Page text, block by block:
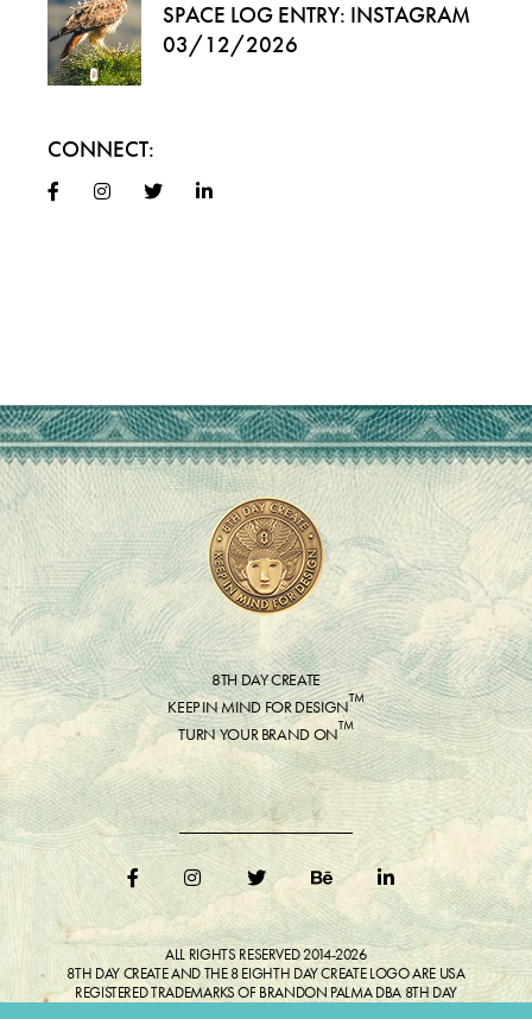
SPACE LOG ENTRY: INSTAGRAM
03/12/2026
CONNECT:
8TH DAY CREATE
KEEP IN MIND FOR DESIGN™
TURN YOUR BRAND ON™
ALL RIGHTS RESERVED 2014-2026
8TH DAY CREATE AND THE 8 EIGHTH DAY CREATE LOGO ARE USA
REGISTERED TRADEMARKS OF BRANDON PALMA DBA 8TH DAY